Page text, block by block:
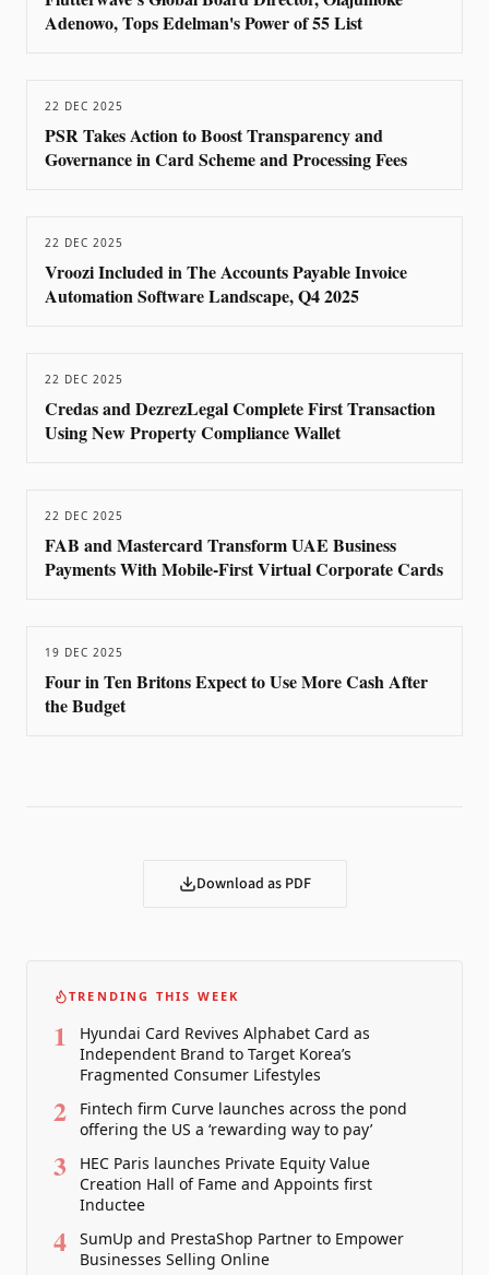
Adenowo, Tops Edelman's Power of 55 List
22 DEC 2025
PSR Takes Action to Boost Transparency and
Governance in Card Scheme and Processing Fees
22 DEC 2025
Vroozi Included in The Accounts Payable Invoice
Automation Software Landscape, Q4 2025
22 DEC 2025
Credas and DezrezLegal Complete First Transaction
Using New Property Compliance Wallet
22 DEC 2025
FAB and Mastercard Transform UAE Business
Payments With Mobile-First Virtual Corporate Cards
19 DEC 2025
Four in Ten Britons Expect to Use More Cash After
the Budget
Download as PDF
TRENDING THIS WEEK
1
Hyundai Card Revives Alphabet Card as
Independent Brand to Target Korea’s
Fragmented Consumer Lifestyles
2
Fintech firm Curve launches across the pond
offering the US a ‘rewarding way to pay’
3
HEC Paris launches Private Equity Value
Creation Hall of Fame and Appoints first
Inductee
4
SumUp and PrestaShop Partner to Empower
Businesses Selling Online